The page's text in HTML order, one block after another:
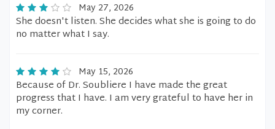
May 27, 2026
She doesn't listen. She decides what she is going to do
no matter what I say.
May 15, 2026
Because of Dr. Soubliere I have made the great
progress that I have. I am very grateful to have her in
my corner.